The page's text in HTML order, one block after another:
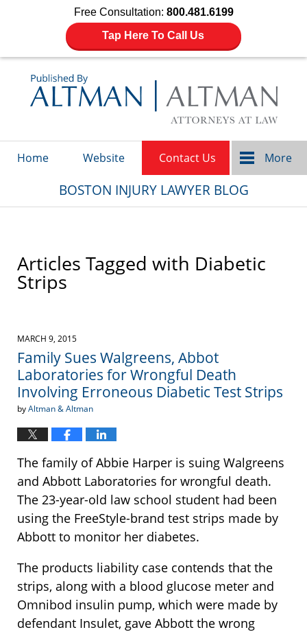
Free Consultation: 800.481.6199
Tap Here To Call Us
Home Website Contact Us More
BOSTON INJURY LAWYER BLOG
Articles Tagged with Diabetic
Strips
MARCH 9, 2015
Family Sues Walgreens, Abbot
Laboratories for Wrongful Death
Involving Erroneous Diabetic Test Strips
byAltman & Altman
The family of Abbie Harper is suing Walgreens
and Abbott Laboratories for wrongful death.
The 23-year-old law school student had been
using the FreeStyle-brand test strips made by
Abbott to monitor her diabetes.
The products liability case contends that the
strips, along with a blood glucose meter and
Omnibod insulin pump, which were made by
defendant Insulet, gave Abbott the wrong